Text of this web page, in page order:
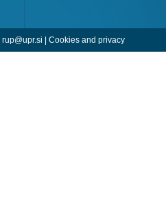
rup@upr.si | Cookies and privacy